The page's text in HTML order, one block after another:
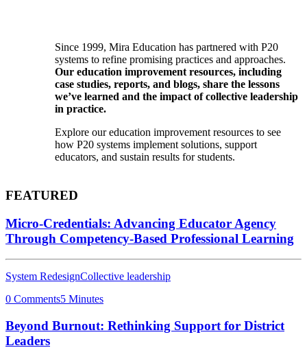
Since 1999, Mira Education has partnered with P20
systems to refine promising practices and approaches.
Our education improvement resources, including
case studies, reports, and blogs, share the lessons
we’ve learned and the impact of collective leadership
in practice.
Explore our education improvement resources to see
how P20 systems implement solutions, support
educators, and sustain results for students.
FEATURED
Micro-Credentials: Advancing Educator Agency
Through Competency-Based Professional Learning
System RedesignCollective leadership
0 Comments5 Minutes
Beyond Burnout: Rethinking Support for District
Leaders